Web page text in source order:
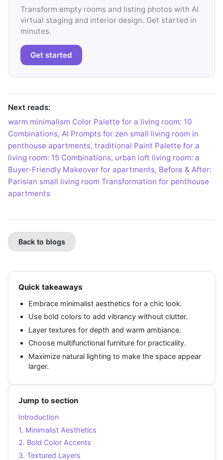
Transform empty rooms and listing photos with AI
virtual staging and interior design. Get started in
minutes.
Get started
Next reads:
warm minimalism Color Palette for a living room: 10
Combinations, AI Prompts for zen small living room in
penthouse apartments, traditional Paint Palette for a
living room: 15 Combinations, urban loft living room: a
Buyer-Friendly Makeover for apartments, Before & After:
Parisian small living room Transformation for penthouse
apartments
Back to blogs
Quick takeaways
Embrace minimalist aesthetics for a chic look.
Use bold colors to add vibrancy without clutter.
Layer textures for depth and warm ambiance.
Choose multifunctional furniture for practicality.
Maximize natural lighting to make the space appear
larger.
Jump to section
Introduction
1. Minimalist Aesthetics
2. Bold Color Accents
3. Textured Layers